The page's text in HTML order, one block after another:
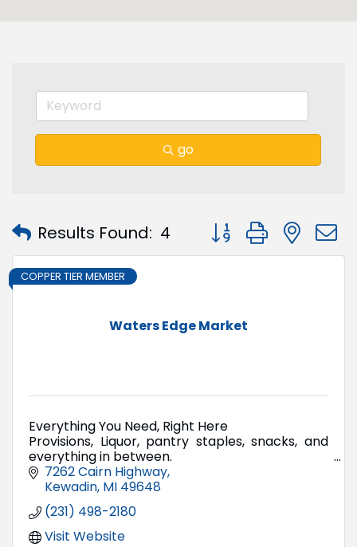
go
Results Found: 4 Button group with
Waters Edge Market
COPPER TIER MEMBER
Everything You Need, Right Here
Provisions, Liquor, pantry staples, snacks, and
everything in between.
The kind of market they don't build anymore.
7262 Cairn Highway
Kewadin MI 49648
(231) 498-2180
Visit Website